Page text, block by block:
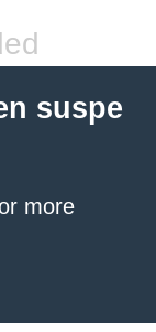
suspe
more